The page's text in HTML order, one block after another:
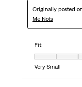
Originally posted on
Me Nots
Fit
Fit, 4 out of 7,
Very Small